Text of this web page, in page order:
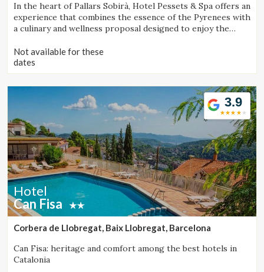
In the heart of Pallars Sobirà, Hotel Pessets & Spa offers an
experience that combines the essence of the Pyrenees with
a culinary and wellness proposal designed to enjoy the
surrounded by mountains and nature, it is an ideal
destination for both outdoor enthusiasts and those
seeking relaxation, authenticity, and exceptional cuisine.
Not available for these
dates
3.9
Hotel
Can Fisa
Corbera de Llobregat, Baix Llobregat, Barcelona
Can Fisa: heritage and comfort among the best hotels in
Catalonia